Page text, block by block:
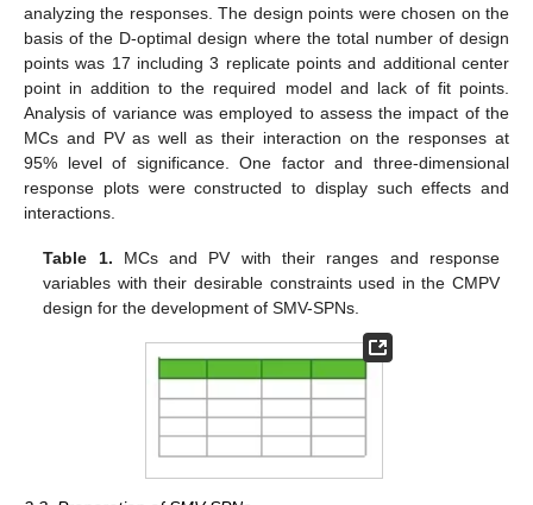
analyzing the responses. The design points were chosen on the
basis of the D-optimal design where the total number of design
points was 17 including 3 replicate points and additional center
point in addition to the required model and lack of fit points.
Analysis of variance was employed to assess the impact of the
MCs and PV as well as their interaction on the responses at
95% level of significance. One factor and three-dimensional
response plots were constructed to display such effects and
interactions.
Table 1. MCs and PV with their ranges and response
variables with their desirable constraints used in the CMPV
design for the development of SMV-SPNs.